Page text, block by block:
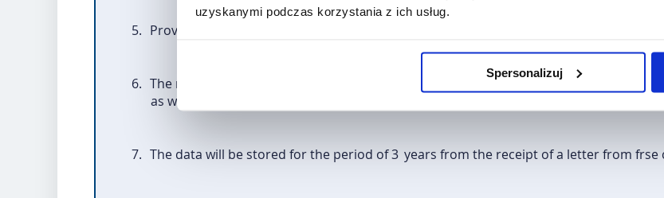
uzyskanymi podczas korzystania z ich usług.
Spersonalizuj
5. Providing data by the candidate is voluntary, but necessary to participate in the
6. The recipients of the data is the host organization to which the Grantee has been
as well as
7. The data will be stored for the period of 3 years from the receipt of a letter from